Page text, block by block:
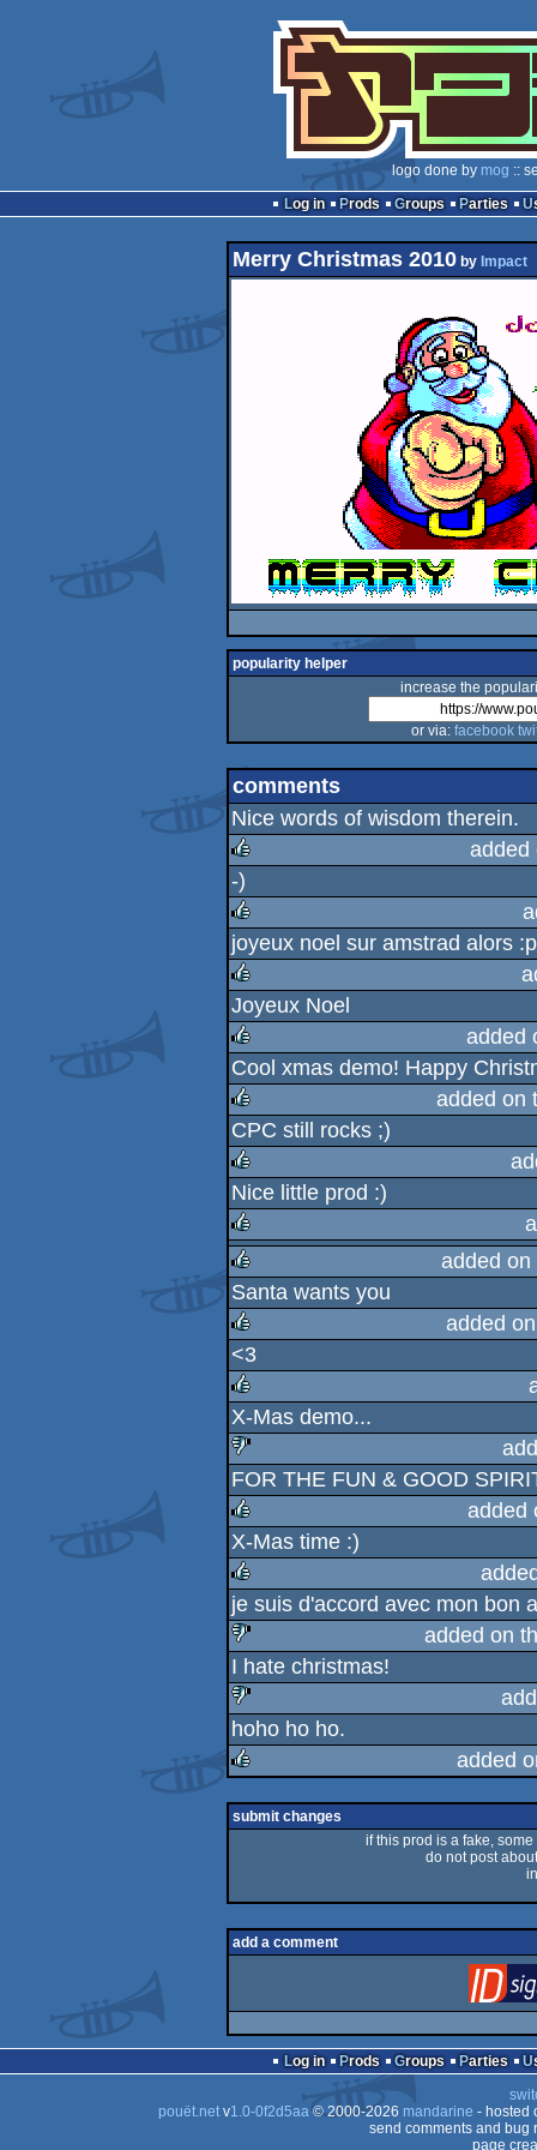
logo done by mog ::
Log in
Prods Groups Parties
Merry Christmas 2010by Impact
popularity helper
increase the
or via: facebook
comments
Nice words of wisdom therein.
rulez
-)
rulez
joyeux noel sur amstrad alors :p
rulez
Joyeux Noel
rulez
added
Cool xmas demo! Happy
rulez
added on
CPC still rocks ;)
rulez
Nice little prod :)
rulez
rulez
added
Santa wants you
rulez
added
<3
rulez
X-Mas demo...
sucks
FOR THE FUN & GOOD
rulez
added
X-Mas time :)
rulez
je suis d'accord avec mon bon
sucks
added on
I hate christmas!
sucks
hoho ho ho.
rulez
added
submit changes
if this prod is a fake,
do not post
add a comment
Log in Prods Groups Parties
pouët.netv1.0-0f2d5aa© 2000-2026 mandarine - hosted
send comments and bug
page